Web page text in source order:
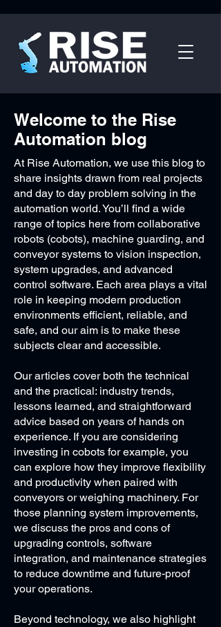
Welcome to the Rise
Automation blog
At Rise Automation, we use this blog to
share insights drawn from real projects
and day to day problem solving in the
automation world. You’ll find a wide
range of topics here from collaborative
robots (cobots), machine guarding, and
conveyor systems to vision inspection,
system upgrades, and advanced
control software. Each area plays a vital
role in keeping modern production
environments efficient, reliable, and
safe, and our aim is to make these
subjects clear and accessible.
Our articles cover both the technical
and the practical: industry trends,
lessons learned, and straightforward
advice based on years of hands on
experience. If you are considering
investing in cobots for example, you
can explore how they improve flexibility
and productivity when paired with
conveyors or weighing machinery. For
those planning system improvements,
we discuss the pros and cons of
upgrading controls, software
integration, and maintenance strategies
to reduce downtime and future-proof
your operations.
Beyond technology, we also highlight